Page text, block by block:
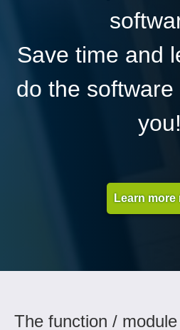
Save time and
do the
you!
Learn more
The function /